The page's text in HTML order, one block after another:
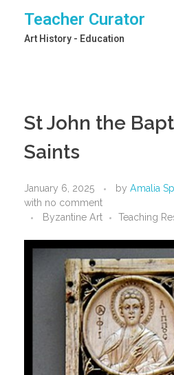
Teacher Curator
Art History - Education
St John the
Saints
January 6, 2025 by Amalia
with no comment
Byzantine Art
Teaching